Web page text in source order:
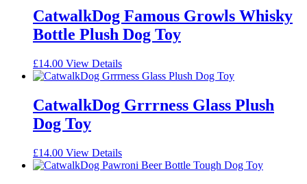
CatwalkDog Famous Growls Whisky
Bottle Plush Dog Toy
£14.00 View Details
CatwalkDog Grrrness Glass Plush
Dog Toy
£14.00 View Details